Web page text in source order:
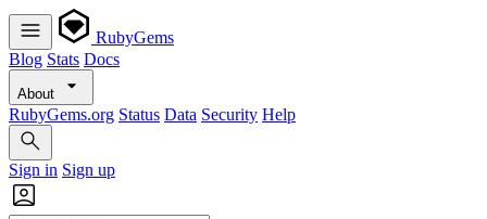
RubyGems
Blog Stats Docs
About
RubyGems.org Status Data Security Help
Sign in Sign up